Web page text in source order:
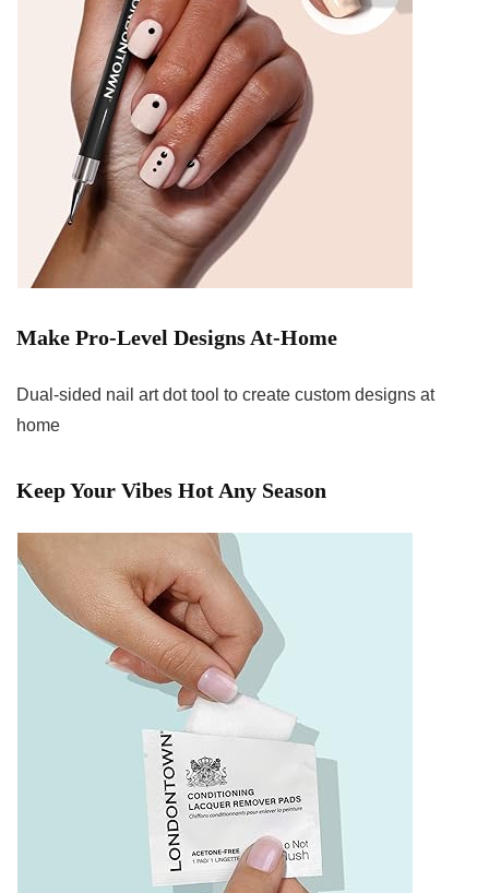
Make Pro-Level Designs At-Home
Dual-sided nail art dot tool to create custom designs at
home
Keep Your Vibes Hot Any Season